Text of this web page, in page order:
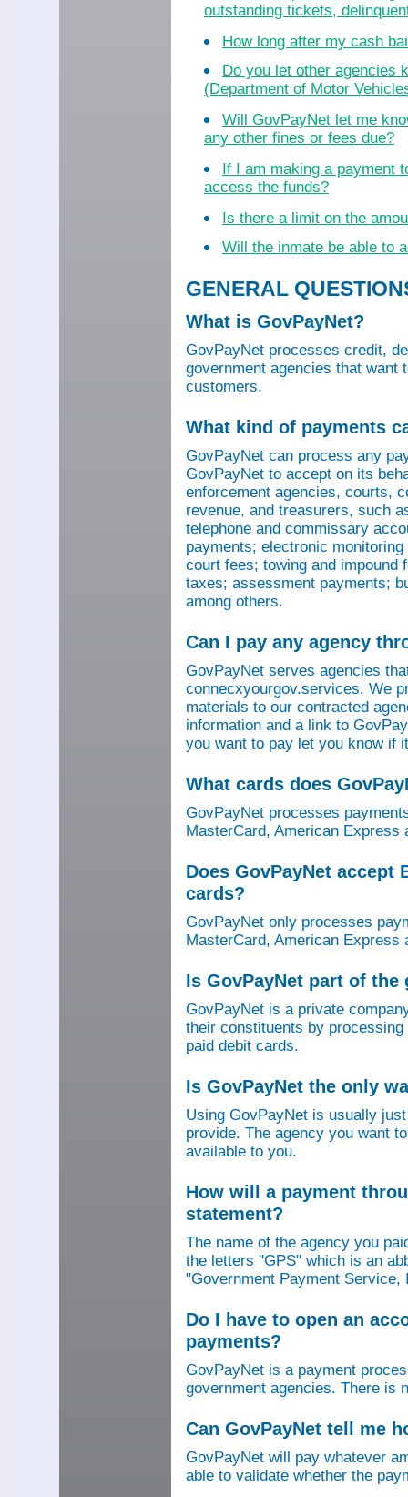
outstanding tickets,
How long after my cash
Do you let other agencies
(Department of Motor
Will GovPayNet let me
any other fines or fees due?
If I am making a payment
access the funds?
Is there a limit on the
Will the inmate be able to
GENERAL
What is GovPayNet?
GovPayNet processes credit,
government agencies that want
customers.
What kind of payments
GovPayNet can process any
GovPayNet to accept on its
enforcement agencies, courts,
revenue, and treasurers, such
telephone and commissary
payments; electronic
court fees; towing and
taxes; assessment payments;
among others.
Can I pay any agency
GovPayNet serves agencies
connecxyourgov.services. We
materials to our contracted
information and a link to
you want to pay let you know if
What cards does
GovPayNet processes
MasterCard, American Express
Does GovPayNet accept
cards?
GovPayNet only processes
MasterCard, American Express
Is GovPayNet part of the
GovPayNet is a private
their constituents by
paid debit cards.
Is GovPayNet the only
Using GovPayNet is usually
provide. The agency you want
available to you.
How will a payment
statement?
The name of the agency you
the letters "GPS" which is an
"Government Payment Service,
Do I have to open an
payments?
GovPayNet is a payment
government agencies. There is
Can GovPayNet tell me
GovPayNet will pay whatever
able to validate whether the